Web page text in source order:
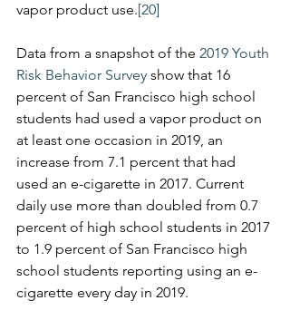
vapor product use.[20]
Data from a snapshot of the 2019 Youth
Risk Behavior Survey show that 16
percent of San Francisco high school
students had used a vapor product on
at least one occasion in 2019, an
increase from 7.1 percent that had
used an e-cigarette in 2017. Current
daily use more than doubled from 0.7
percent of high school students in 2017
to 1.9 percent of San Francisco high
school students reporting using an e-
cigarette every day in 2019.